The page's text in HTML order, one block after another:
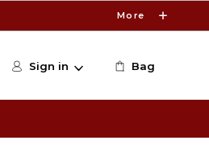
More
Sign in Bag